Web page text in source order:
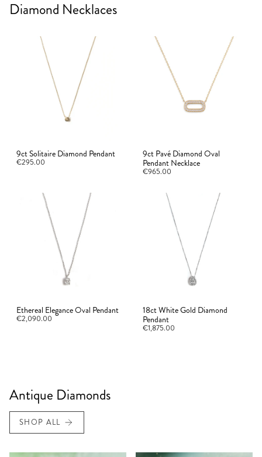
Diamond Necklaces
9ct Solitaire Diamond Pendant
€295.00
9ct Pavé Diamond Oval
Pendant Necklace
€965.00
Ethereal Elegance Oval Pendant
€2,090.00
18ct White Gold Diamond
Pendant
€1,875.00
Antique Diamonds
SHOP ALL